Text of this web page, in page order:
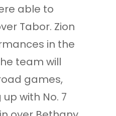
able to
Tabor. Zion
in the
team will
games,
with No. 7